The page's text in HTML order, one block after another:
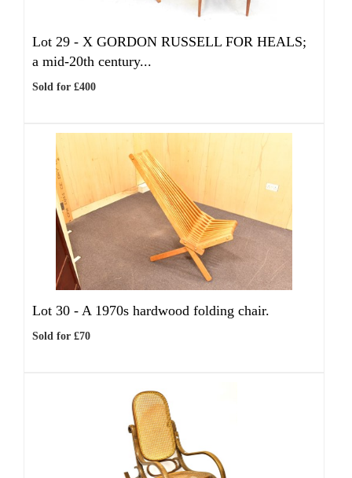
Lot 29 - X GORDON RUSSELL FOR HEALS;
a mid-20th century...
Sold for £400
Lot 30 - A 1970s hardwood folding chair.
Sold for £70